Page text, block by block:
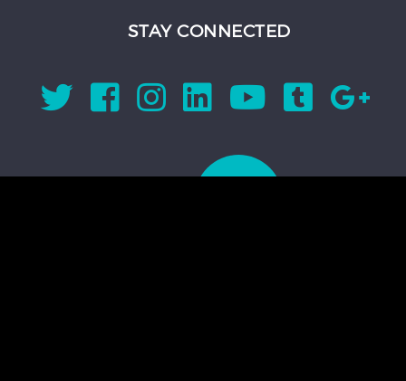
STAY CONNECTED